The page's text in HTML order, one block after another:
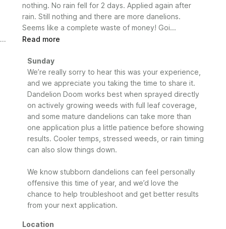
nothing. No rain fell for 2 days. Applied again after
rain. Still nothing and there are more danelions.
Seems like a complete waste of money! Goi...
Read more
Comments
by
Store
Owner
on
Review
by
Sunday
on
Mon
25
2026
Sunday
We’re really sorry to hear this was your experience,
and we appreciate you taking the time to share it.
Dandelion Doom works best when sprayed directly
on actively growing weeds with full leaf coverage,
and some mature dandelions can take more than
one application plus a little patience before showing
results. Cooler temps, stressed weeds, or rain timing
can also slow things down.
We know stubborn dandelions can feel personally
offensive this time of year, and we’d love the
chance to help troubleshoot and get better results
from your next application.
Location